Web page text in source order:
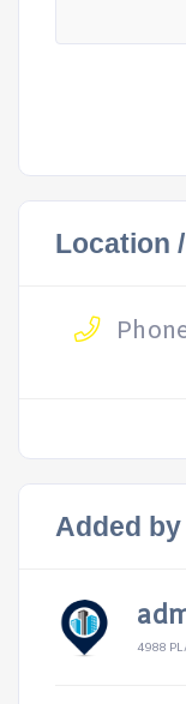
Location
Added by
4988